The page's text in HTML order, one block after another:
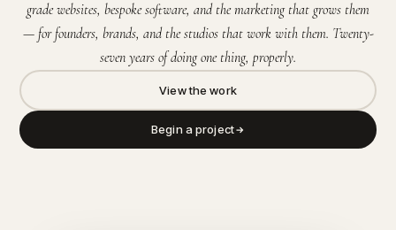
grade websites, bespoke software, and the marketing that grows them
— for founders, brands, and the studios that work with them. Twenty-
seven years of doing one thing, properly.
View the work
Begin a project